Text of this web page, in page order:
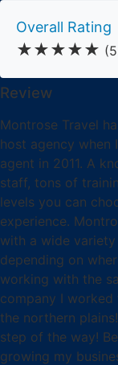
Overall Rating
★★★★★
Review
Montrose Travel
host agency when
agent in 2011. A
staff, tons of
levels you can
experience.
with a wide
depending on
working with the
company I
the northern
step of the way!
growing my